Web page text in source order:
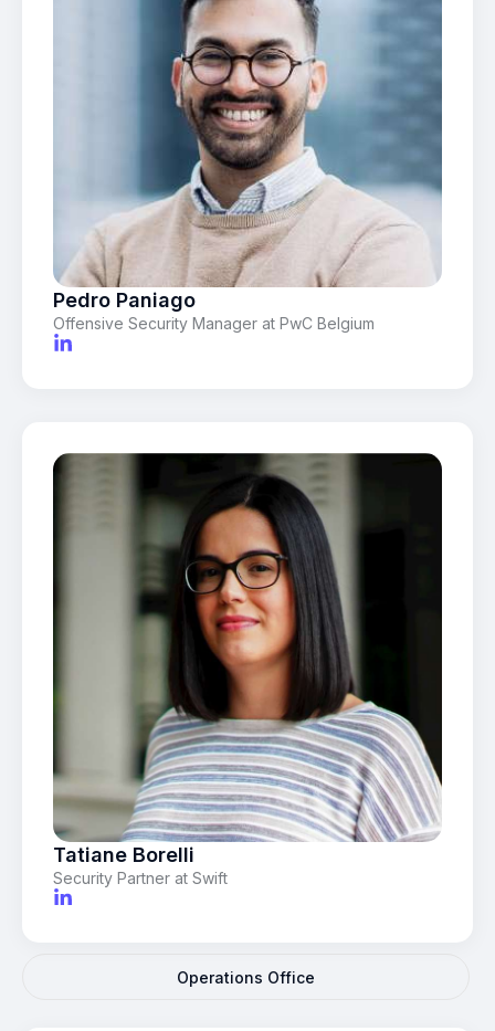
Operations Office
Pedro Paniago
Offensive Security Manager at PwC Belgium
Tatiane Borelli
Security Partner at Swift